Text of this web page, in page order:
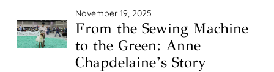
November 19, 2025
From the Sewing Machine
to the Green: Anne
Chapdelaine’s Story